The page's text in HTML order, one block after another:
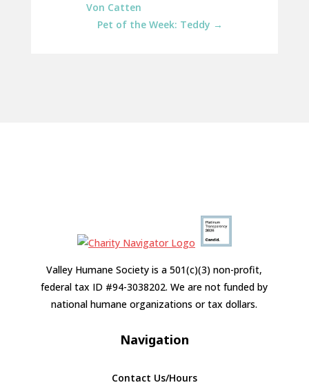
Von Catten
Pet of the Week: Teddy →
Valley Humane Society is a 501(c)(3) non-profit,
federal tax ID #94-3038202. We are not funded by
national humane organizations or tax dollars.
Navigation
Contact Us/Hours